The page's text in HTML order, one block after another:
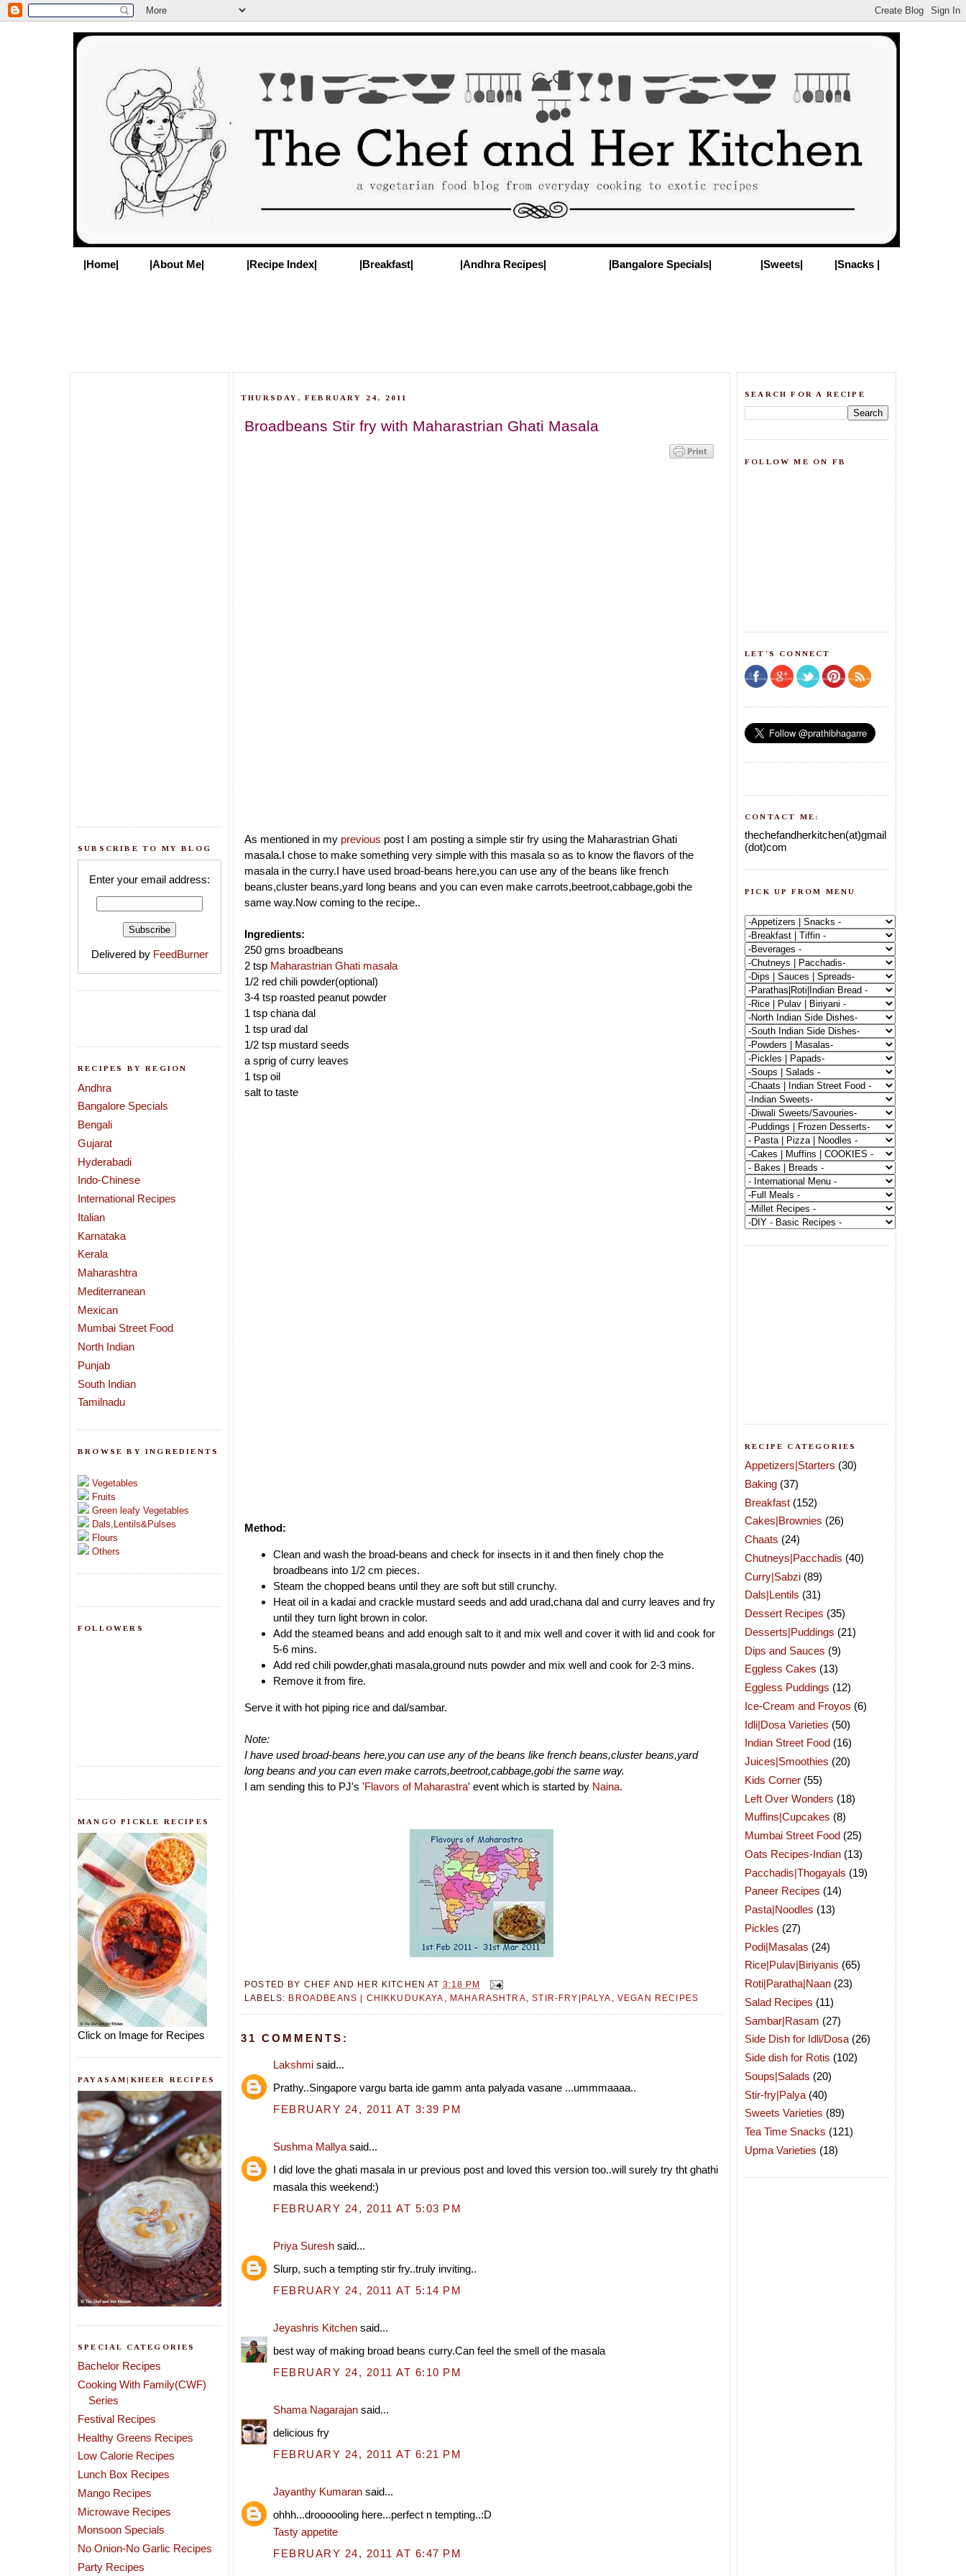
|Home| |About Me| |Recipe Index| |Breakfast| |Andhra Recipes| |Bangalore Specials| |Sweets| |Snacks |
SUBSCRIBE TO MY BLOG
Enter your email address:
Delivered by FeedBurner
RECIPES BY REGION
Andhra
Bangalore Specials
Bengali
Gujarat
Hyderabadi
Indo-Chinese
International Recipes
Italian
Karnataka
Kerala
Maharashtra
Mediterranean
Mexican
Mumbai Street Food
North Indian
Punjab
South Indian
Tamilnadu
BROWSE BY INGREDIENTS
Vegetables
Fruits
Green leafy Vegetables
Dals,Lentils&Pulses
Flours
Others
FOLLOWERS
MANGO PICKLE RECIPES
Click on Image for Recipes
PAYASAM|KHEER RECIPES
SPECIAL CATEGORIES
Bachelor Recipes
Cooking With Family(CWF)
Series
Festival Recipes
Healthy Greens Recipes
Low Calorie Recipes
Lunch Box Recipes
Mango Recipes
Microwave Recipes
Monsoon Specials
No Onion-No Garlic Recipes
Party Recipes
THURSDAY, FEBRUARY 24, 2011
Broadbeans Stir fry with Maharastrian Ghati Masala
As mentioned in my previous post I am posting a simple stir fry using the Maharastrian Ghati
masala.I chose to make something very simple with this masala so as to know the flavors of the
masala in the curry.I have used broad-beans here,you can use any of the beans like french
beans,cluster beans,yard long beans and you can even make carrots,beetroot,cabbage,gobi the
same way.Now coming to the recipe..
Ingredients:
250 gms broadbeans
2 tsp Maharastrian Ghati masala
1/2 red chili powder(optional)
3-4 tsp roasted peanut powder
1 tsp chana dal
1 tsp urad dal
1/2 tsp mustard seeds
a sprig of curry leaves
1 tsp oil
salt to taste
Method:
Clean and wash the broad-beans and check for insects in it and then finely chop the
broadbeans into 1/2 cm pieces.
Steam the chopped beans until they are soft but still crunchy.
Heat oil in a kadai and crackle mustard seeds and add urad,chana dal and curry leaves and fry
until they turn light brown in color.
Add the steamed beans and add enough salt to it and mix well and cover it with lid and cook for
5-6 mins.
Add red chili powder,ghati masala,ground nuts powder and mix well and cook for 2-3 mins.
Remove it from fire.
Serve it with hot piping rice and dal/sambar.
Note:
I have used broad-beans here,you can use any of the beans like french beans,cluster beans,yard
long beans and you can even make carrots,beetroot,cabbage,gobi the same way.
I am sending this to PJ's 'Flavors of Maharastra' event which is started by Naina.
POSTED BY CHEF AND HER KITCHEN AT 3:18 PM
LABELS: BROADBEANS | CHIKKUDUKAYA MAHARASHTRA ,STIR-FRY|PALYA VEGAN RECIPES
31 COMMENTS:
Lakshmi said...
Prathy..Singapore vargu barta ide gamm anta palyada vasane ...ummmaaaa..
FEBRUARY 24, 2011 AT 3:39 PM
Sushma Mallya said...
I did love the ghati masala in ur previous post and loved this version too..will surely try tht ghathi
masala this weekend:)
FEBRUARY 24, 2011 AT 5:03 PM
Priya Suresh said...
Slurp, such a tempting stir fry..truly inviting..
FEBRUARY 24, 2011 AT 5:14 PM
Jeyashris Kitchen said...
best way of making broad beans curry.Can feel the smell of the masala
FEBRUARY 24, 2011 AT 6:10 PM
Shama Nagarajan said...
delicious fry
FEBRUARY 24, 2011 AT 6:21 PM
Jayanthy Kumaran said...
ohhh...droooooling here...perfect n tempting..:D
Tasty appetite
FEBRUARY 24, 2011 AT 6:47 PM
SEARCH FOR A RECIPE
FOLLOW ME ON FB
LET'S CONNECT
CONTACT ME:
thechefandherkitchen(at)gmail
(dot)com
PICK UP FROM MENU
RECIPE CATEGORIES
Appetizers|Starters (30)
Baking (37)
Breakfast (152)
Cakes|Brownies (26)
Chaats (24)
Chutneys|Pacchadis (40)
Curry|Sabzi (89)
Dals|Lentils (31)
Dessert Recipes (35)
Desserts|Puddings (21)
Dips and Sauces (9)
Eggless Cakes (13)
Eggless Puddings (12)
Ice-Cream and Froyos (6)
Idli|Dosa Varieties (50)
Indian Street Food (16)
Juices|Smoothies (20)
Kids Corner (55)
Left Over Wonders (18)
Muffins|Cupcakes (8)
Mumbai Street Food (25)
Oats Recipes-Indian (13)
Pacchadis|Thogayals (19)
Paneer Recipes (14)
Pasta|Noodles (13)
Pickles (27)
Podi|Masalas (24)
Rice|Pulav|Biriyanis (65)
Roti|Paratha|Naan (23)
Salad Recipes (11)
Sambar|Rasam (27)
Side Dish for Idli/Dosa (26)
Side dish for Rotis (102)
Soups|Salads (20)
Stir-fry|Palya (40)
Sweets Varieties (89)
Tea Time Snacks (121)
Upma Varieties (18)